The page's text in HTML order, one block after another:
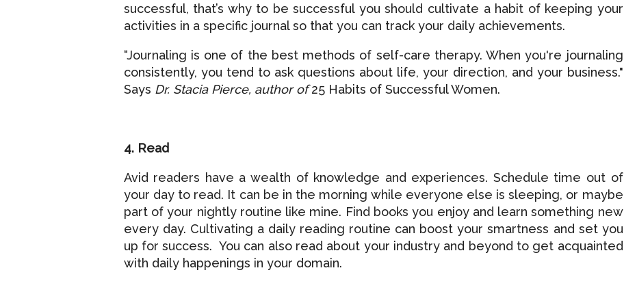
successful, that’s why to be successful you should cultivate a habit of keeping your
activities in a specific journal so that you can track your daily achievements.
“Journaling is one of the best methods of self-care therapy. When you're journaling
consistently, you tend to ask questions about life, your direction, and your business."
Says Dr. Stacia Pierce, author of25 Habits of Successful Women.
4. Read
Avid readers have a wealth of knowledge and experiences. Schedule time out of
your day to read. It can be in the morning while everyone else is sleeping, or maybe
part of your nightly routine like mine. Find books you enjoy and learn something new
every day. Cultivating a daily reading routine can boost your smartness and set you
up for success. You can also read about your industry and beyond to get acquainted
with daily happenings in your domain.